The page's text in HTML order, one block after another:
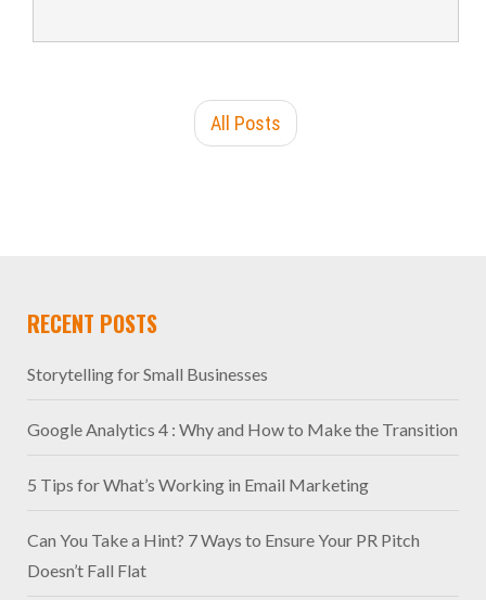
All Posts
RECENT POSTS
Storytelling for Small Businesses
Google Analytics 4 : Why and How to Make the Transition
5 Tips for What’s Working in Email Marketing
Can You Take a Hint? 7 Ways to Ensure Your PR Pitch
Doesn’t Fall Flat